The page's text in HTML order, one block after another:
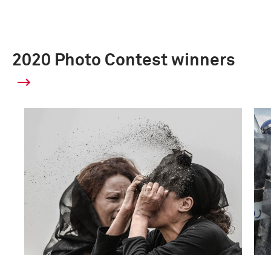
2020 Photo Contest winners